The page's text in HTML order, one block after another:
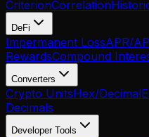
CriterionCorrelation
DeFi
Impermanent LossAPR/
RewardsCompound
Converters
Crypto UnitsHex/Decimal
Decimals
Developer Tools